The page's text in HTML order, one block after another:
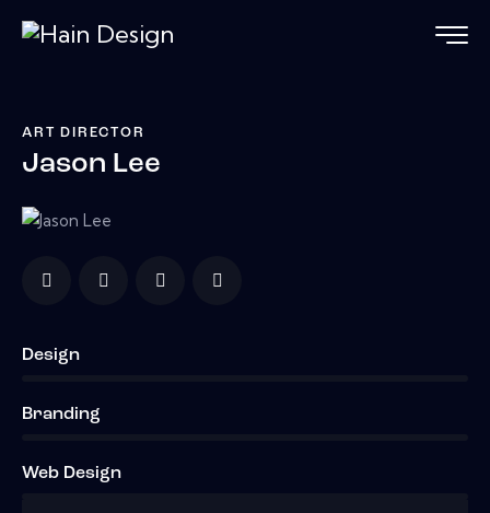
ART DIRECTOR
Jason Lee
Design
Branding
Web Design